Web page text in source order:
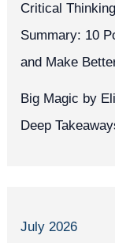
Critical
Summary: 10
and Make
Big Magic by
Deep
July 2026